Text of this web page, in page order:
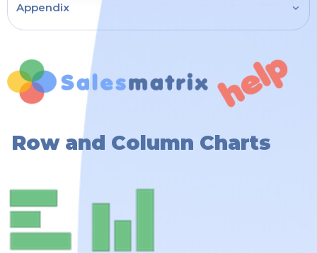
Appendix
Row and Column Charts